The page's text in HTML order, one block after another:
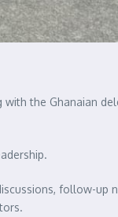
the Ghanaian
follow-up